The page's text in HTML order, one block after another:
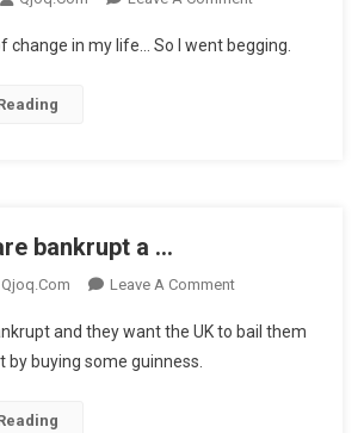
Opted
change in my life… So I went begging.
bankrupt a …
Qjoq.com Leave A CommentOn
Ireland
and they want the UK to bail them
by buying some guinness.